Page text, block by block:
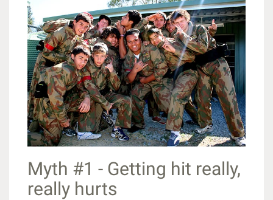
Myth #1 - Getting hit really,
really hurts